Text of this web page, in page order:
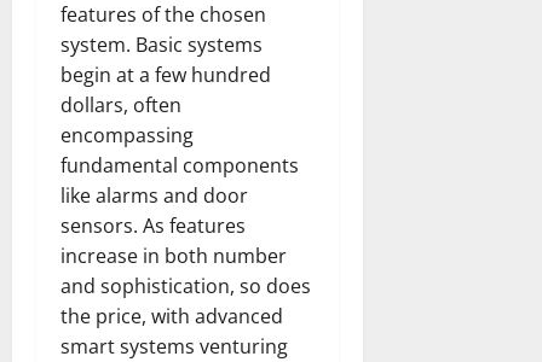
features of the chosen
system. Basic systems
begin at a few hundred
dollars, often
encompassing
fundamental components
like alarms and door
sensors. As features
increase in both number
and sophistication, so does
the price, with advanced
smart systems venturing